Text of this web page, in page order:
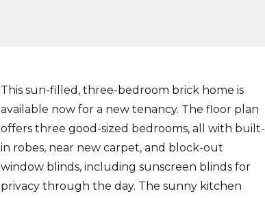
This sun-filled, three-bedroom brick home is
available now for a new tenancy. The floor plan
offers three good-sized bedrooms, all with built-
in robes, near new carpet, and block-out
window blinds, including sunscreen blinds for
privacy through the day. The sunny kitchen